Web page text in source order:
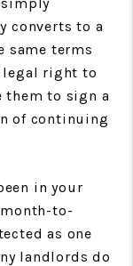
converts to a
same terms
legal right to
them to sign a
of continuing
in your
to-
as one
landlords do